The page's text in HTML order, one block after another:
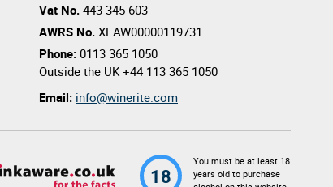
Vat No. 443 345 603
AWRS No. XEAW00000119731
Phone: 0113 365 1050
Outside the UK +44 113 365 1050
Email: info@winerite.com
18
You must be at least 18
years old to purchase